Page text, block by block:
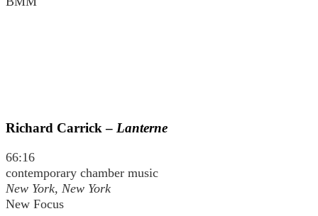
Richard Carrick – Lanterne
66:16
contemporary chamber music
New York, New York
New Focus